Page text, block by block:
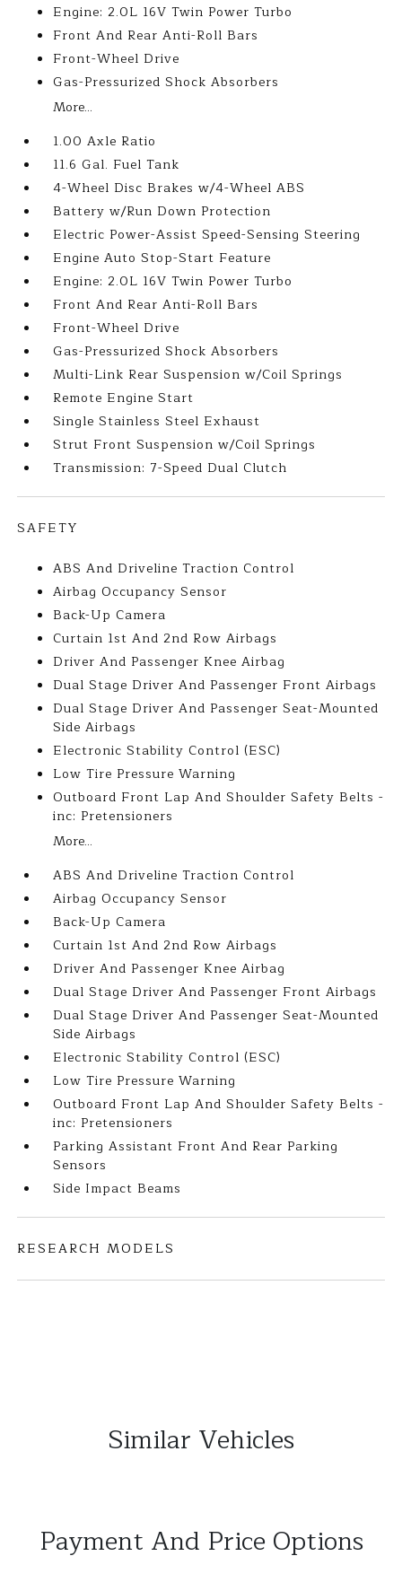
Engine: 2.0L 16V Twin Power Turbo
Front And Rear Anti-Roll Bars
Front-Wheel Drive
Gas-Pressurized Shock Absorbers
More...
1.00 Axle Ratio
11.6 Gal. Fuel Tank
4-Wheel Disc Brakes w/4-Wheel ABS
Battery w/Run Down Protection
Electric Power-Assist Speed-Sensing Steering
Engine Auto Stop-Start Feature
Engine: 2.0L 16V Twin Power Turbo
Front And Rear Anti-Roll Bars
Front-Wheel Drive
Gas-Pressurized Shock Absorbers
Multi-Link Rear Suspension w/Coil Springs
Remote Engine Start
Single Stainless Steel Exhaust
Strut Front Suspension w/Coil Springs
Transmission: 7-Speed Dual Clutch
SAFETY
ABS And Driveline Traction Control
Airbag Occupancy Sensor
Back-Up Camera
Curtain 1st And 2nd Row Airbags
Driver And Passenger Knee Airbag
Dual Stage Driver And Passenger Front Airbags
Dual Stage Driver And Passenger Seat-Mounted
Side Airbags
Electronic Stability Control (ESC)
Low Tire Pressure Warning
Outboard Front Lap And Shoulder Safety Belts -
inc: Pretensioners
More...
ABS And Driveline Traction Control
Airbag Occupancy Sensor
Back-Up Camera
Curtain 1st And 2nd Row Airbags
Driver And Passenger Knee Airbag
Dual Stage Driver And Passenger Front Airbags
Dual Stage Driver And Passenger Seat-Mounted
Side Airbags
Electronic Stability Control (ESC)
Low Tire Pressure Warning
Outboard Front Lap And Shoulder Safety Belts -
inc: Pretensioners
Parking Assistant Front And Rear Parking
Sensors
Side Impact Beams
RESEARCH MODELS
Similar Vehicles
Payment And Price Options